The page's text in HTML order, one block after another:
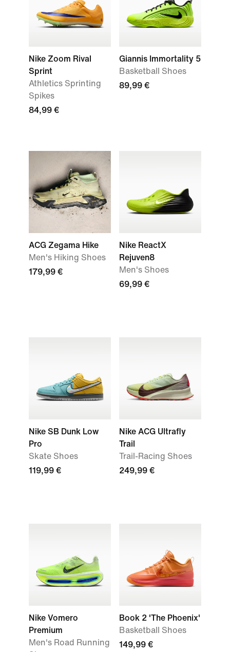
Nike Zoom Rival
Sprint
Athletics Sprinting
Spikes
84,99 €
Giannis Immortality 5
Basketball Shoes
89,99 €
ACG Zegama Hike
Men's Hiking Shoes
179,99 €
Nike ReactX
Rejuven8
Men's Shoes
69,99 €
Nike SB Dunk Low
Pro
Skate Shoes
119,99 €
Nike ACG Ultrafly
Trail
Trail-Racing Shoes
249,99 €
Nike Vomero
Premium
Men's Road Running
Book 2 'The Phoenix'
Basketball Shoes
149,99 €